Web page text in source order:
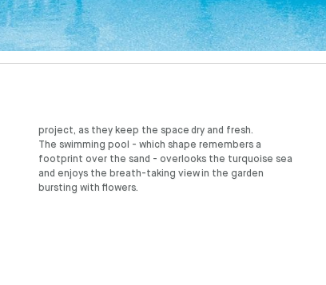
project, as they keep the space dry and fresh.
The swimming pool - which shape remembers a
footprint over the sand - overlooks the turquoise sea
and enjoys the breath-taking view in the garden
bursting with flowers.